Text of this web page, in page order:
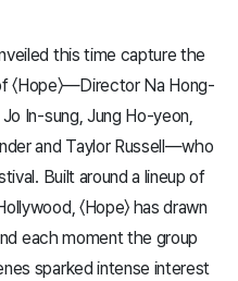
this time capture the
​Hope​〉—Director Na Hong-
In-sung, Jung Ho-yeon,
and Taylor Russell—who
Built around a lineup of
〈​Hope​〉 has drawn
each moment the group
sparked intense interest